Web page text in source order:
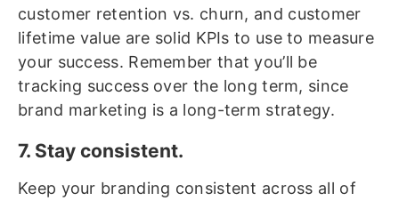
customer retention vs. churn, and customer
lifetime value are solid KPIs to use to measure
your success. Remember that you’ll be
tracking success over the long term, since
brand marketing is a long-term strategy.
7. Stay consistent.
Keep your branding consistent across all of